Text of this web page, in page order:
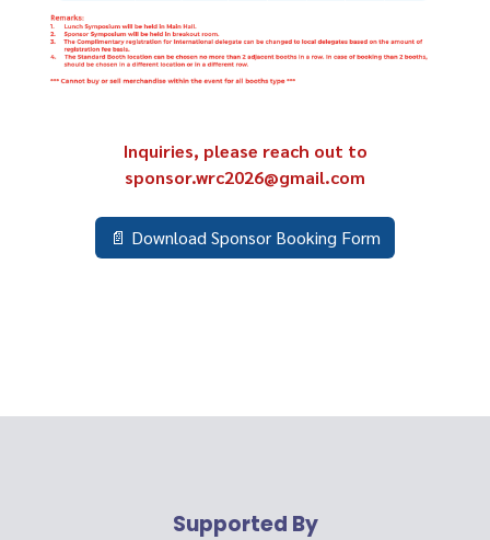
Inquiries, please reach out to
sponsor.wrc2026@gmail.com
📄 Download Sponsor Booking Form
Supported By